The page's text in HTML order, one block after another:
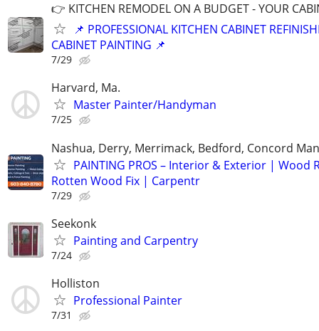
👉​ KITCHEN REMODEL ON A BUDGET - YOUR
📌 PROFESSIONAL KITCHEN CABINET
CABINET PAINTING 📌
7/29
Harvard, Ma.
Master Painter/Handyman
7/25
Nashua, Derry, Merrimack, Bedford, Concord
PAINTING PROS – Interior & Exterior | Wood
Rotten Wood Fix | Carpentr
7/29
Seekonk
Painting and Carpentry
7/24
Holliston
Professional Painter
7/31